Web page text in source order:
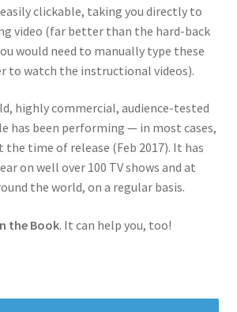
clickable, taking you directly to
video (far better than the hard-back
would need to manually type these
to watch the instructional videos).
highly commercial, audience-tested
has been performing — in most cases,
the time of release (Feb 2017). It has
on well over 100 TV shows and at
the world, on a regular basis.
the Book. It can help you, too!